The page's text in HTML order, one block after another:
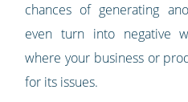
chances of generating
even turn into negative
where your business or
for its issues.